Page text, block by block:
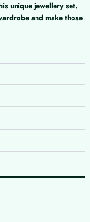
unique jewellery set.
and make those